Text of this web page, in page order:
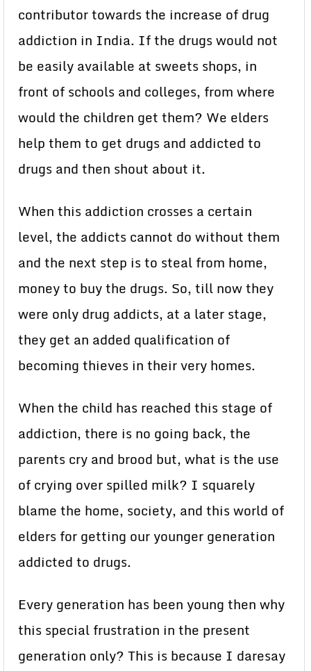
contributor towards the increase of drug
addiction in India. If the drugs would not
be easily available at sweets shops, in
front of schools and colleges, from where
would the children get them? We elders
help them to get drugs and addicted to
drugs and then shout about it.
When this addiction crosses a certain
level, the addicts cannot do without them
and the next step is to steal from home,
money to buy the drugs. So, till now they
were only drug addicts, at a later stage,
they get an added qualification of
becoming thieves in their very homes.
When the child has reached this stage of
addiction, there is no going back, the
parents cry and brood but, what is the use
of crying over spilled milk? I squarely
blame the home, society, and this world of
elders for getting our younger generation
addicted to drugs.
Every generation has been young then why
this special frustration in the present
generation only? This is because I daresay